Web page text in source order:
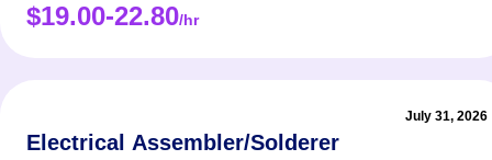
$19.00-22.80/hr
July 31, 2026
Electrical Assembler/Solderer